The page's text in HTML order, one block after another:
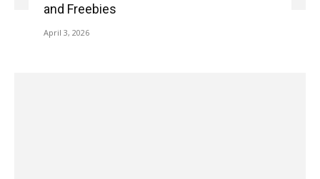
and Freebies
April 3, 2026